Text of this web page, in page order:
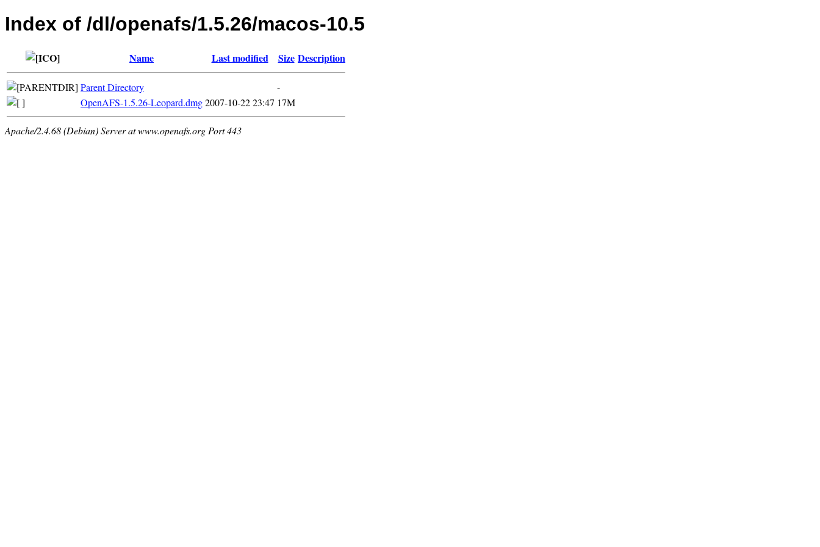
Index of /dl/openafs/1.5.26/macos-10.5
Name Last modified Size Description
Parent Directory
-
OpenAFS-1.5.26-Leopard.dmg2007-10-22 23:47 17M
Apache/2.4.68 (Debian) Server at www.openafs.org Port 443